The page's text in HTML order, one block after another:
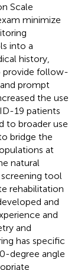
Scale
minimize
into a
history,
provide follow-
prompt
the use
19 patients
to broader use
bridge the
at
natural
tool
rehabilitation
and
and
and
has specific
degree angle